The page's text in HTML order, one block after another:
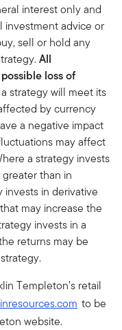
interest only and
investment advice or
sell or hold any
All
loss of
strategy will meet its
by currency
a negative impact
may affect
a strategy invests
than in
invests in derivative
may increase the
invests in a
returns may be
Templeton’s retail
to be
website.